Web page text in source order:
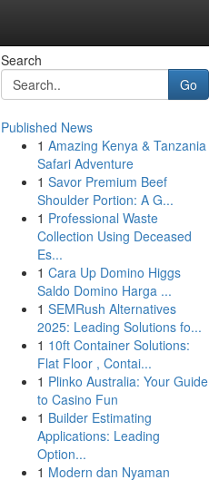
Search
Go
Published News
1 Amazing Kenya & Tanzania
Safari Adventure
1 Savor Premium Beef
Shoulder Portion: A G...
1 Professional Waste
Collection Using Deceased
Es...
1 Cara Up Domino Higgs
Saldo Domino Harga ...
1 SEMRush Alternatives
2025: Leading Solutions fo...
1 10ft Container Solutions:
Flat Floor , Contai...
1 Plinko Australia: Your Guide
to Casino Fun
1 Builder Estimating
Applications: Leading
Option...
1 Modern dan Nyaman